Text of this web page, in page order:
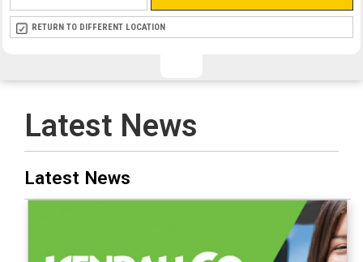
RETURN LOCATION
RETURN TO DIFFERENT LOCATION
HAND LUGGAGE ONLY
ARRIVAL FLIGHT TIME
FLIGHT NUMBER
Latest News
Latest News